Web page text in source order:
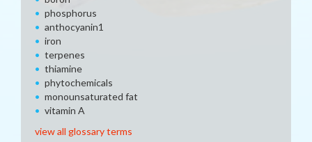
phosphorus
anthocyanin1
iron
terpenes
thiamine
phytochemicals
monounsaturated fat
vitamin A
view all glossary terms